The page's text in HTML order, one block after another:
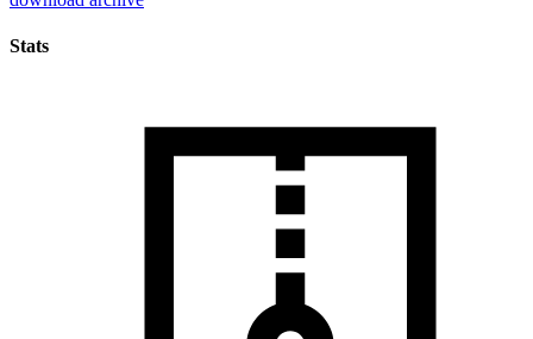
Stats